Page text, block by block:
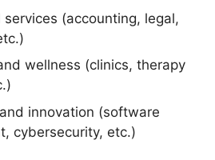
services (accounting, legal,
wellness (clinics, therapy
innovation (software
cybersecurity, etc.)